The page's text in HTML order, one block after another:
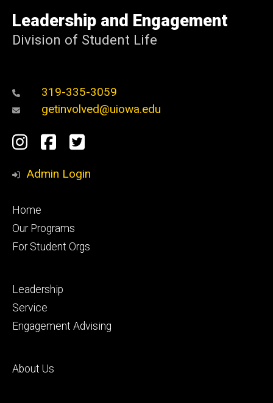
of
Iowa
Leadership and Engagement
Division of Student Life
319-335-3059
getinvolved@uiowa.edu
Social
Media
Instagram
Facebook
Twitter
Admin Login
Footer
primary
Home
Our Programs
For Student Orgs
Footer
secondary
Leadership
Service
Engagement Advising
Footer
About Us